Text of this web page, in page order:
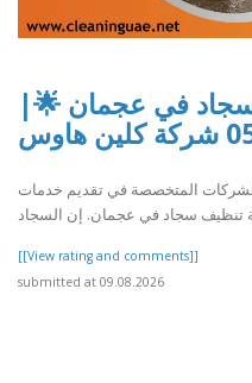
في عجمان 🌟|
المتخصصة في تقديم خدمات
[[View rating and comments]]
submitted at 09.08.2026